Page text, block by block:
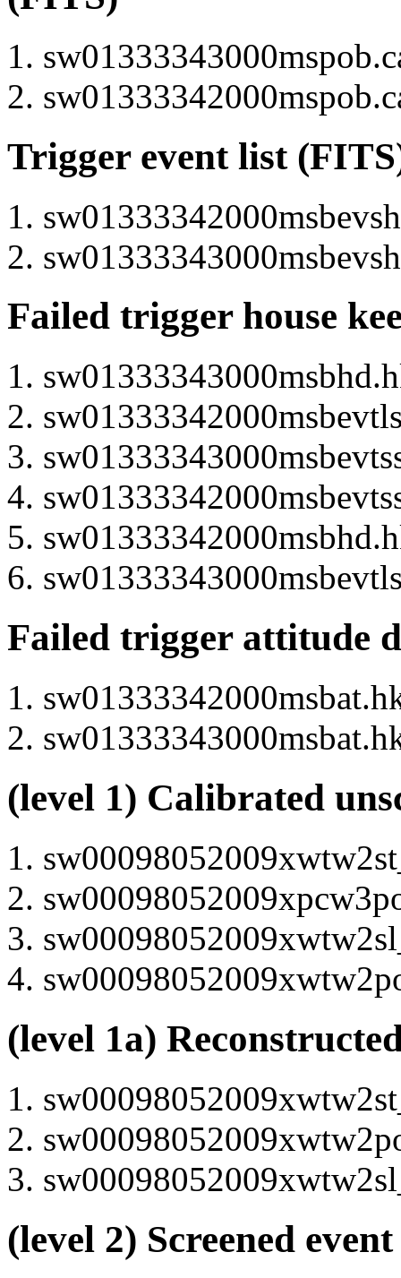
Trigger event list
Failed trigger house
Failed trigger attitude
(level 1) Calibrated
(level 1a)
(level 2) Screened